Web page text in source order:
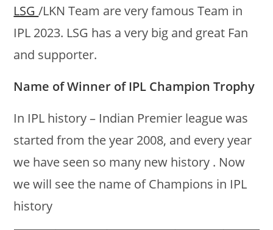
LSG/LKN Team are very famous Team in
IPL 2023. LSG has a very big and great Fan
and supporter.
Name of Winner of IPL Champion Trophy
In IPL history – Indian Premier league was
started from the year 2008, and every year
we have seen so many new history . Now
we will see the name of Champions in IPL
history